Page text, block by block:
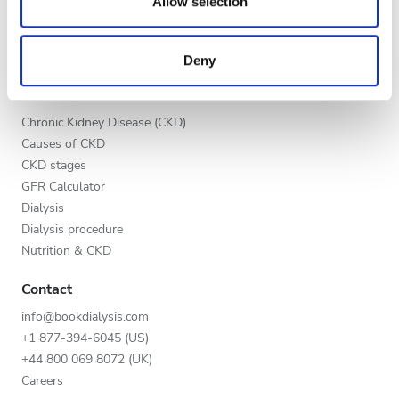
may combine it with other information that you’ve
provided to them or that they’ve collected from your use
of their services. Read more about cookies in our
Privacy policy.
Deny
Night
Good
Very Good
Excellent
Benefits to providers
Education
Chronic Kidney Disease (CKD)
Causes of CKD
CKD stages
GFR Calculator
Dialysis
Dialysis procedure
Nutrition & CKD
Contact
info@bookdialysis.com
+1 877-394-6045 (US)
+44 800 069 8072 (UK)
Careers